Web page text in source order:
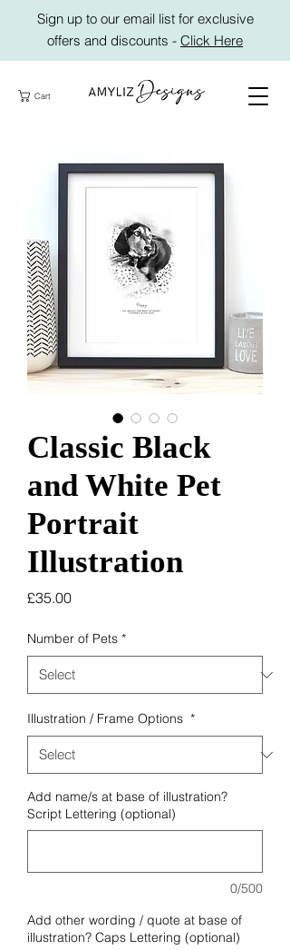
Sign up to our email list for exclusive
offers and discounts - Click Here
Cart
Classic Black
and White Pet
Portrait
Illustration
£35.00Price
Number of Pets *
Illustration / Frame Options *
Add name/s at base of illustration?
Script Lettering (optional)
0/500
Add other wording / quote at base of
illustration? Caps Lettering (optional)